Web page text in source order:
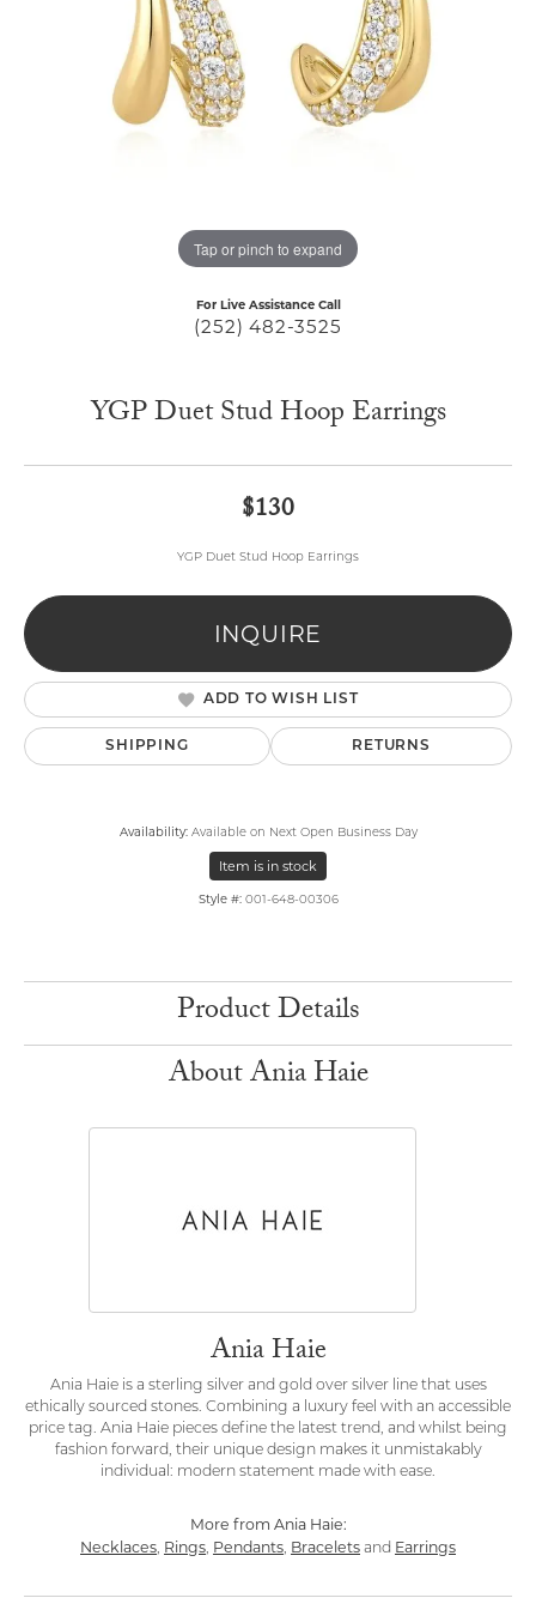
Tap or pinch to expand
For Live Assistance Call
(252) 482-3525
YGP Duet Stud Hoop Earrings
$130
YGP Duet Stud Hoop Earrings
INQUIRE
ADD TO WISH LIST
SHIPPING RETURNS
Availability: Available on Next Open Business Day
Item is in stock
Style #: 001-648-00306
Product Details
About Ania Haie
Ania Haie
Ania Haie is a sterling silver and gold over silver line that uses
ethically sourced stones. Combining a luxury feel with an accessible
price tag. Ania Haie pieces define the latest trend, and whilst being
fashion forward, their unique design makes it unmistakably
individual: modern statement made with ease.
More from Ania Haie:
Necklaces, Rings, Pendants, Bracelets and Earrings